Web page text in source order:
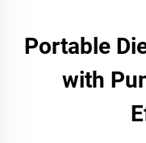
Portable
with